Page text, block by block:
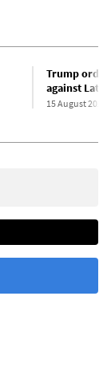
Trump
against
15 August 2025